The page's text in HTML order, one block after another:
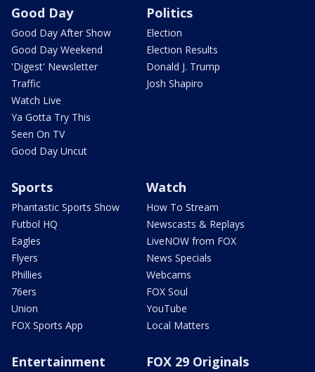
Good Day
Good Day After Show
Good Day Weekend
'Digest' Newsletter
Traffic
Watch Live
Ya Gotta Try This
Seen On TV
Good Day Uncut
Politics
Election
Election Results
Donald J. Trump
Josh Shapiro
Sports
Phantastic Sports Show
Futbol HQ
Eagles
Flyers
Phillies
76ers
Union
FOX Sports App
Watch
How To Stream
Newscasts & Replays
LiveNOW from FOX
News Specials
Webcams
FOX Soul
YouTube
Local Matters
Entertainment FOX 29 Originals